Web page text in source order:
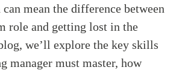
mean the difference between
role and getting lost in the
we’ll explore the key skills
manager must master, how